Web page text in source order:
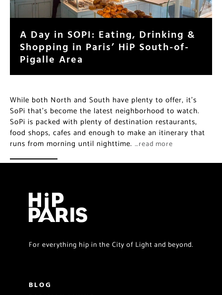
A Day in SOPI: Eating, Drinking &
Shopping in Paris’ HiP South-of-
Pigalle Area
While both North and South have plenty to offer, it’s
SoPi that’s become the latest neighborhood to watch.
SoPi is packed with plenty of destination restaurants,
food shops, cafes and enough to make an itinerary that
runs from morning until nighttime. …read more
For everything hip in the City of Light and beyond.
BLOG